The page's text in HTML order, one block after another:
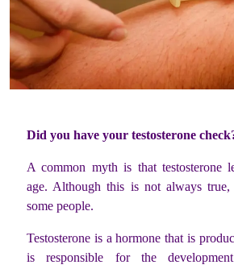
Did you have your testosterone
A common myth is that testosterone
age. Although this is not always
some people.
Testosterone is a hormone that is
is responsible for the